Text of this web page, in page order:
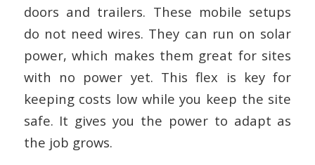
doors and trailers. These mobile setups
do not need wires. They can run on solar
power, which makes them great for sites
with no power yet. This flex is key for
keeping costs low while you keep the site
safe. It gives you the power to adapt as
the job grows.